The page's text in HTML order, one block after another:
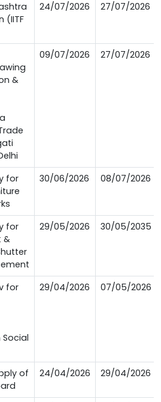
(IITF
24/07/2026 27/07/2026
&
09/07/2026 27/07/2026
for
30/06/2026 08/07/2026
for
&
29/05/2026 30/05/2035
for
29/04/2026 07/05/2026
of
24/04/2026 29/04/2026